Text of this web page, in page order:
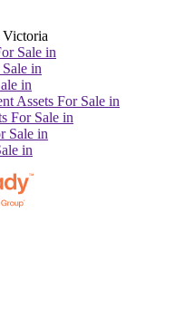
Victoria
Sale in
in
in
Assets For Sale in
For Sale in
Sale in
in